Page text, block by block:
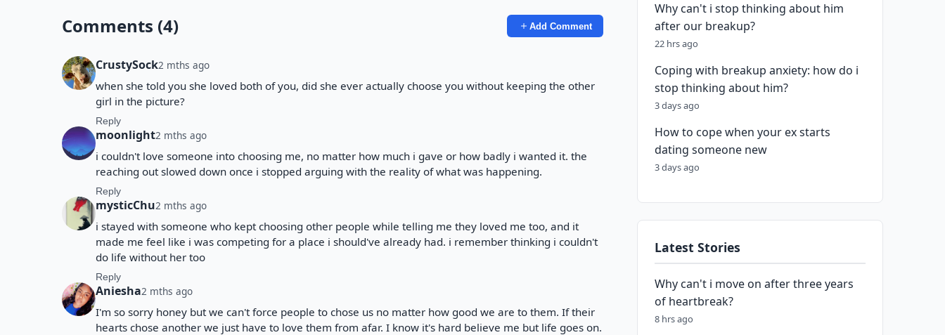
Comments (4) Add Comment
CrustySock2 mths ago
when she told you she loved both of you, did she ever actually choose you without keeping the other
girl in the picture?
Reply
moonlight2 mths ago
i couldn't love someone into choosing me, no matter how much i gave or how badly i wanted it. the
reaching out slowed down once i stopped arguing with the reality of what was happening.
Reply
mysticChu2 mths ago
i stayed with someone who kept choosing other people while telling me they loved me too, and it
made me feel like i was competing for a place i should've already had. i remember thinking i couldn't
do life without her too
Reply
Aniesha2 mths ago
I'm so sorry honey but we can't force people to chose us no matter how good we are to them. If their
hearts chose another we just have to love them from afar. I know it's hard believe me but life goes on.
Why can't i stop thinking about him
after our breakup?
22 hrs ago
Coping with breakup anxiety: how do i
stop thinking about him?
3 days ago
How to cope when your ex starts
dating someone new
3 days ago
Latest Stories
Why can't i move on after three years
of heartbreak?
8 hrs ago